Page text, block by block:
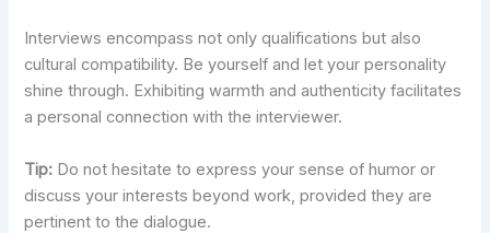
Interviews encompass not only qualifications but also
cultural compatibility. Be yourself and let your personality
shine through. Exhibiting warmth and authenticity facilitates
a personal connection with the interviewer.
Tip: Do not hesitate to express your sense of humor or
discuss your interests beyond work, provided they are
pertinent to the dialogue.